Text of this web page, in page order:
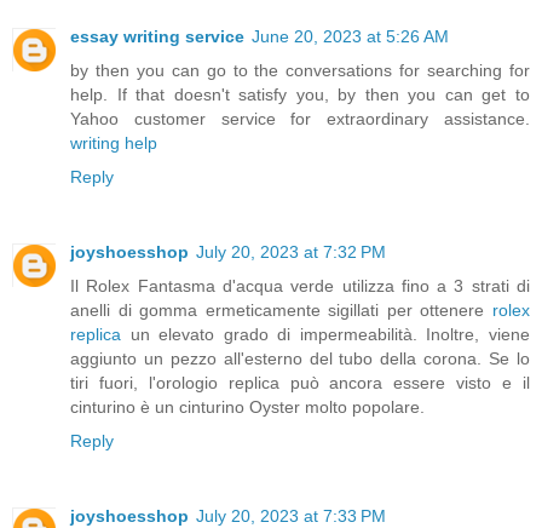
essay writing service June 20, 2023 at 5:26 AM
by then you can go to the conversations for searching for
help. If that doesn't satisfy you, by then you can get to
Yahoo customer service for extraordinary assistance.
writing help
Reply
joyshoesshop July 20, 2023 at 7:32 PM
Il Rolex Fantasma d'acqua verde utilizza fino a 3 strati di
anelli di gomma ermeticamente sigillati per ottenere rolex
replica un elevato grado di impermeabilità. Inoltre, viene
aggiunto un pezzo all'esterno del tubo della corona. Se lo
tiri fuori, l'orologio replica può ancora essere visto e il
cinturino è un cinturino Oyster molto popolare.
Reply
joyshoesshop July 20, 2023 at 7:33 PM